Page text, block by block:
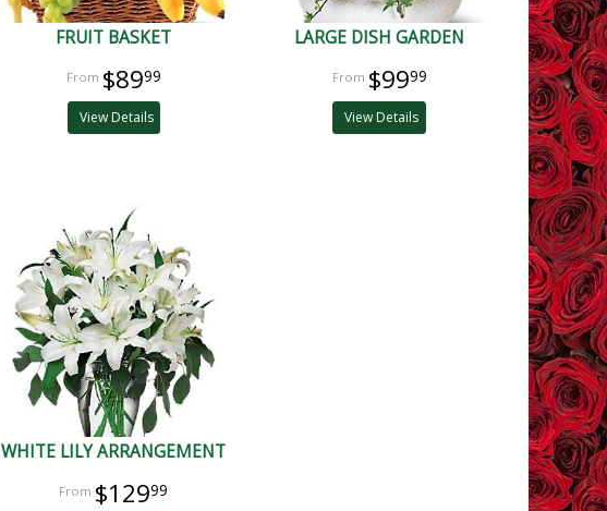
FRUIT BASKET
$8999
View Details
LARGE DISH GARDEN
$9999
View Details
WHITE LILY ARRANGEMENT
$12999